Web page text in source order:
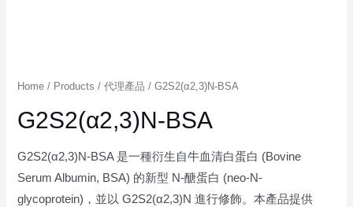
Home / Products /代理產品 / G2S2(α2,3)N-BSA
G2S2(α2,3)N-BSA
G2S2(α2,3)N-BSA 是一種衍生自牛血清白蛋白 (Bovine
Serum Albumin, BSA) 的新型 N-醣蛋白 (neo-N-
glycoprotein)，並以 G2S2(α2,3)N 進行修飾。本產品提供